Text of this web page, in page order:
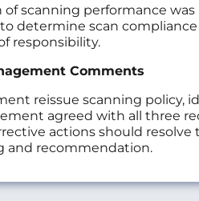
scanning performance
determine scan
responsibility.
Comments
reissue scanning policy,
agreed with all three
actions should
and recommendation.